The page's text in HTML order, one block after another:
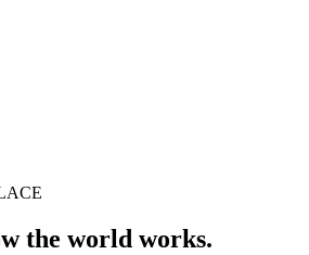
the world works.